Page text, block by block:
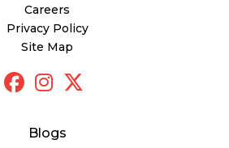
Careers
Privacy Policy
Site Map
Blogs